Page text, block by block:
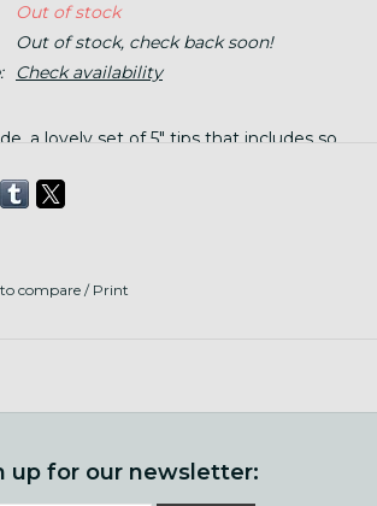
Out of stock
Out of stock, check back soon!
Check availability
a lovely set of 5" tips that includes so
is even a pen of matching wood. 5"
special order if out of stock.
2 each to make sizes 24", 32", 40".
keys, a cord connector, set of magnets,
and pen!
compare/ Print
up for our newsletter: